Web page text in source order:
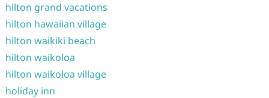
hilton grand vacations
hilton hawaiian village
hilton waikiki beach
hilton waikoloa
hilton waikoloa village
holiday inn